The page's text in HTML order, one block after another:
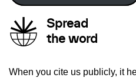
Spread
the word
When you cite us publicly, it